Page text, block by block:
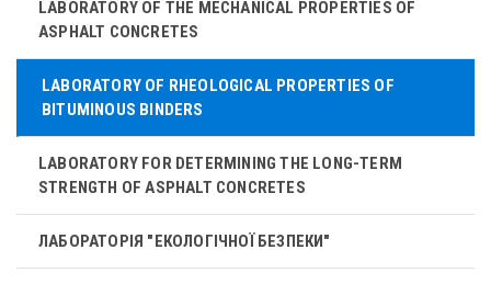
LABORATORY OF THE MECHANICAL PROPERTIES OF
ASPHALT CONCRETES
LABORATORY OF RHEOLOGICAL PROPERTIES OF
BITUMINOUS BINDERS
LABORATORY FOR DETERMINING THE LONG-TERM
STRENGTH OF ASPHALT CONCRETES
ЛАБОРАТОРІЯ "ЕКОЛОГІЧНОЇ БЕЗПЕКИ"